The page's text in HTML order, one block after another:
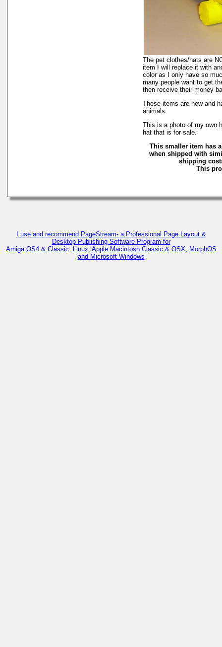
The pet clothes/hats are
item I will replace it with
color as I only have so
many people want to get
then receive their money
These items are new and
animals.
This is a photo of my own
hat that is for sale.
This smaller item has
when shipped with
shipping
This
I use and recommend PageStream- a Professional Page Layout &
Desktop Publishing Software Program for
Amiga OS4 & Classic, Linux, Apple Macintosh Classic & OSX, MorphOS
and Microsoft Windows